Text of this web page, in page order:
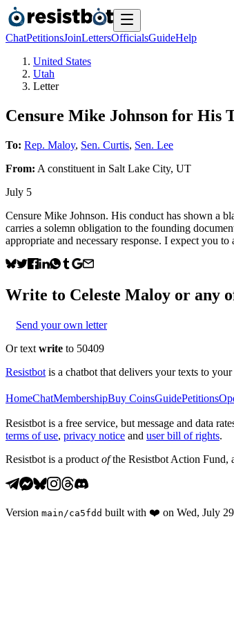
ChatPetitionsJoinLettersOfficialsGuideHelp
United States
Utah
Letter
Censure Mike Johnson for His
To: Rep. Maloy, Sen. Curtis, Sen. Lee
From: A constituent in Salt Lake City, UT
July 5
Censure Mike Johnson. His conduct has shown a
carries a solemn obligation to the founding
appropriate and necessary response. I expect you to
Write to Celeste Maloy or any
Send your own letter
Or text write to 50409
Resistbot is a chatbot that delivers your texts to
HomeChatMembershipBuy CoinsGuidePetitions
Resistbot is a free service, but message and data
terms of use, privacy notice and user bill of rights.
Resistbot is a product ofthe Resistbot Action Fund,
Version main /ca5fdd built with ❤️ on Wed, July